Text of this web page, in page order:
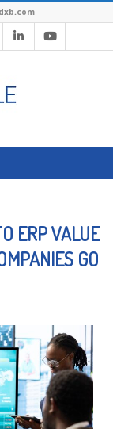
ERP VALUE
GO